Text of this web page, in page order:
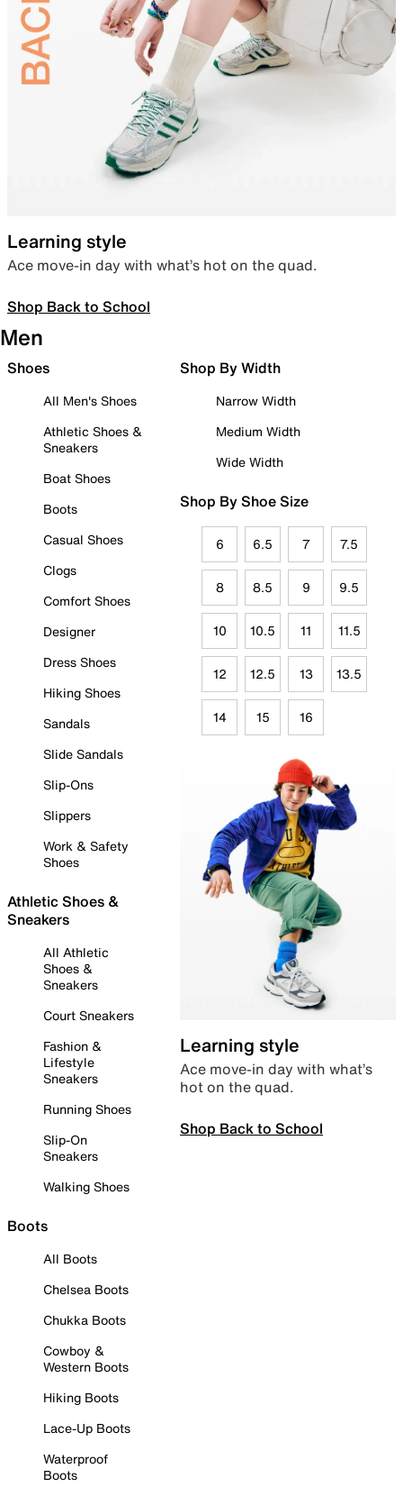
Learning style
Ace move-in day with what’s hot on the quad.
Shop Back to School
Men
Shoes
All Men's Shoes
Athletic Shoes &
Sneakers
Boat Shoes
Boots
Casual Shoes
Clogs
Comfort Shoes
Designer
Dress Shoes
Hiking Shoes
Sandals
Slide Sandals
Slip-Ons
Slippers
Work & Safety
Shoes
Athletic Shoes &
Sneakers
All Athletic
Shoes &
Sneakers
Court Sneakers
Fashion &
Lifestyle
Sneakers
Running Shoes
Slip-On
Sneakers
Walking Shoes
Boots
All Boots
Chelsea Boots
Chukka Boots
Cowboy &
Western Boots
Hiking Boots
Lace-Up Boots
Waterproof
Boots
Shop By Width
Narrow Width
Medium Width
Wide Width
Shop By Shoe Size
6 6.5 7 7.5
8 8.5 9 9.5
10 10.5 11 11.5
12 12.5 13 13.5
14 15 16
Learning style
Ace move-in day with what’s
hot on the quad.
Shop Back to School